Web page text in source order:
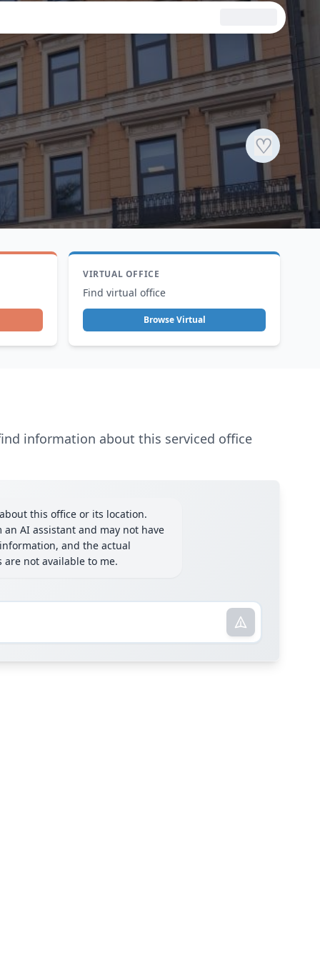
♡
VIRTUAL OFFICE
Find virtual office
Browse Virtual
information about this serviced office
this office or its location.
an AI assistant and may not have
and the actual
not available to me.